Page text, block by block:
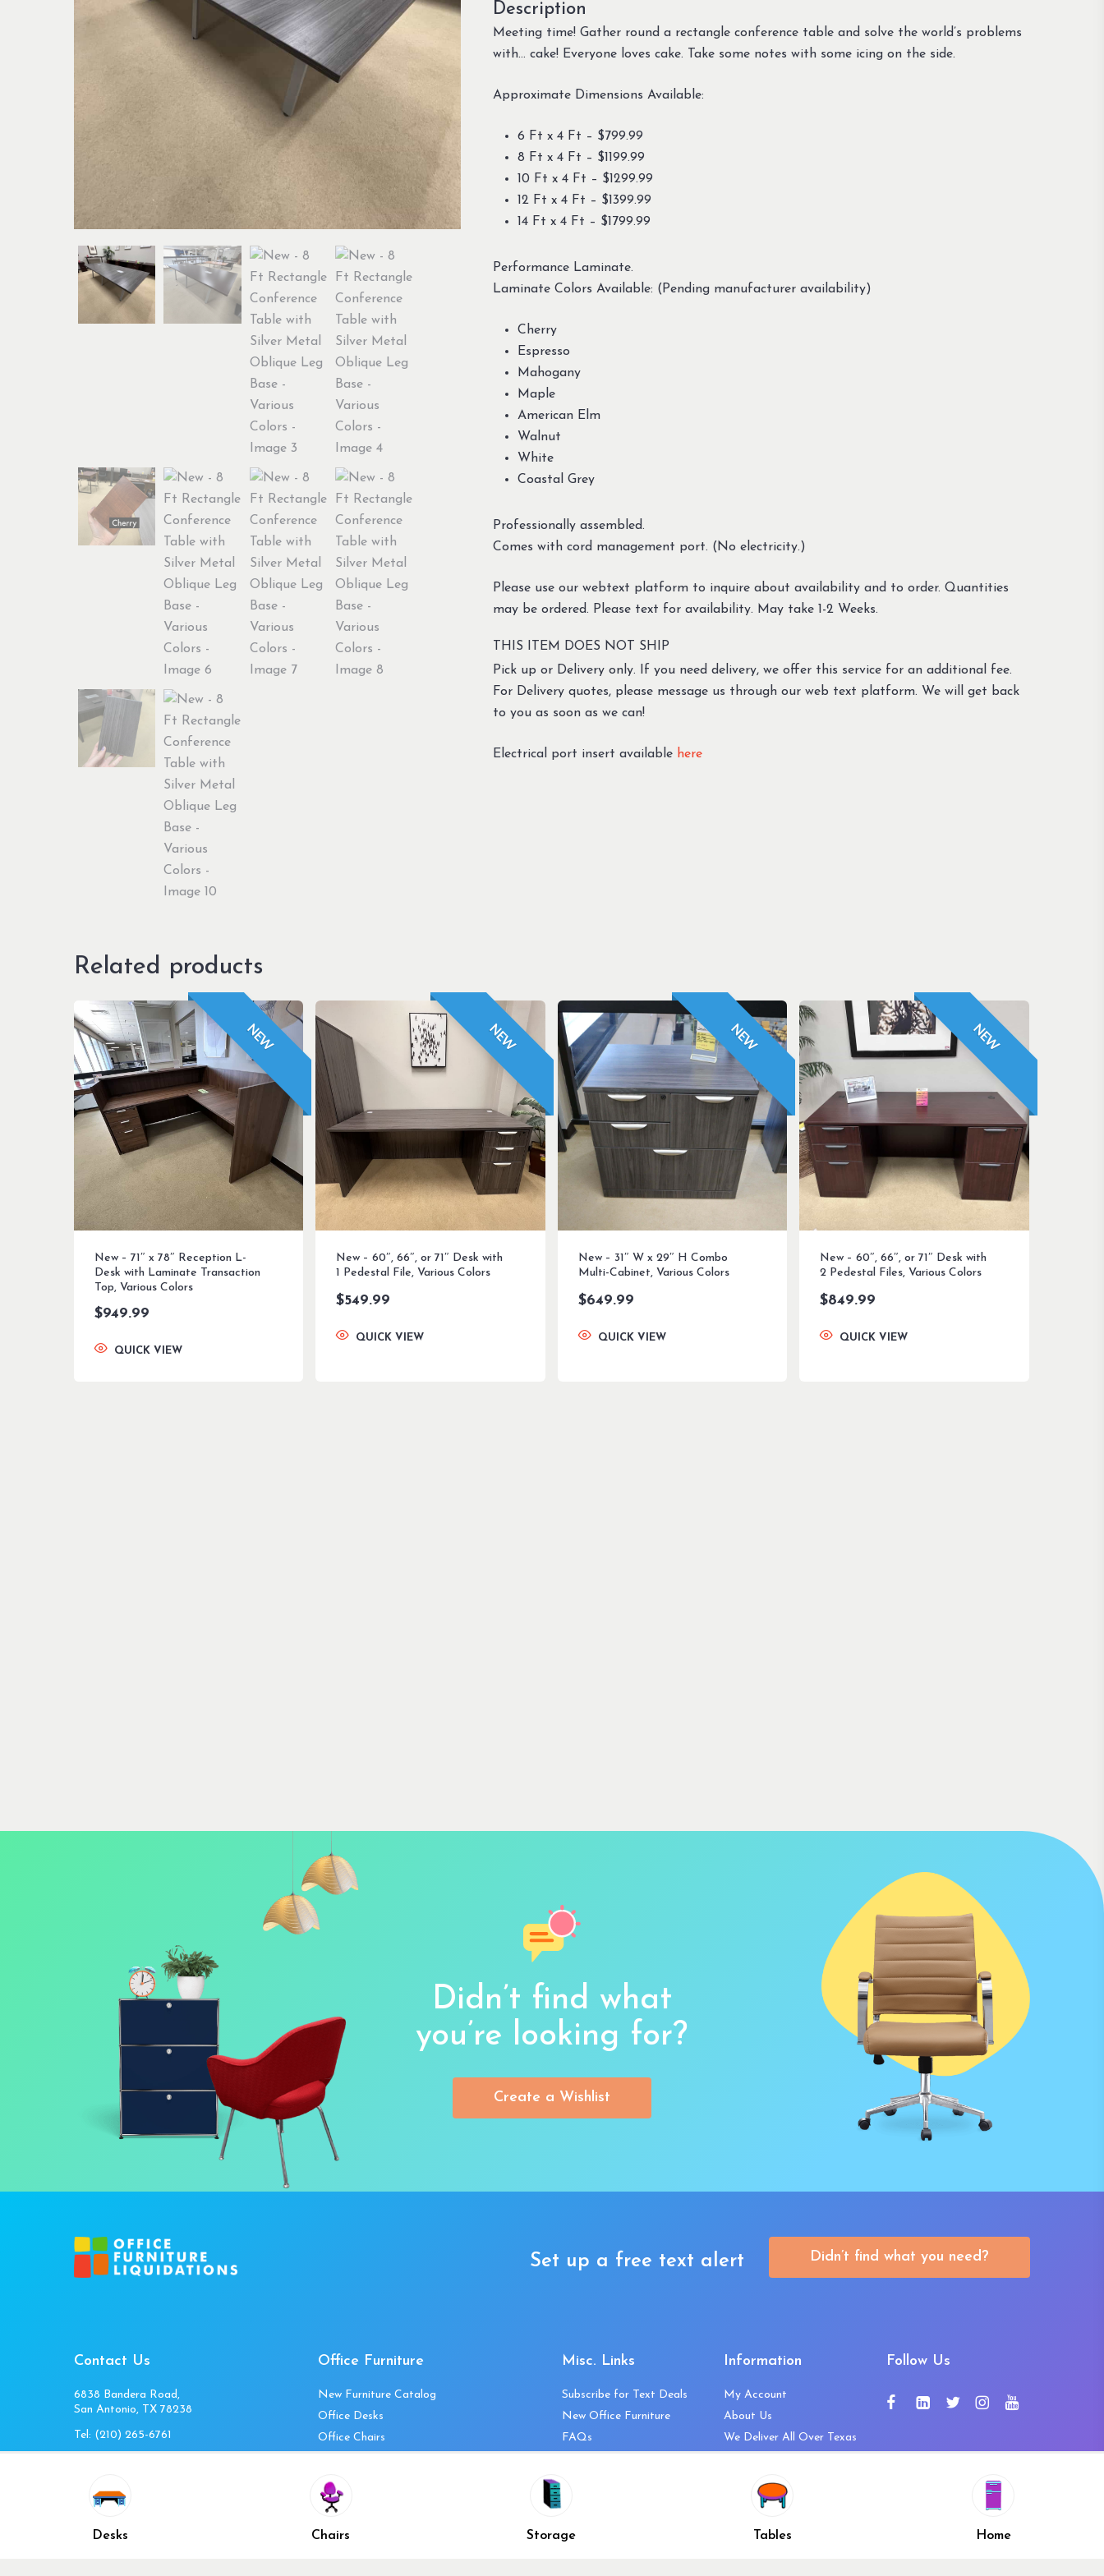
Description
Meeting time! Gather round a rectangle conference table and solve the world’s problems
with… cake! Everyone loves cake. Take some notes with some icing on the side.
Approximate Dimensions Available:
6 Ft x 4 Ft – $799.99
8 Ft x 4 Ft – $1199.99
10 Ft x 4 Ft – $1299.99
12 Ft x 4 Ft – $1399.99
14 Ft x 4 Ft – $1799.99
Performance Laminate.
Laminate Colors Available: (Pending manufacturer availability)
Cherry
Espresso
Mahogany
Maple
American Elm
Walnut
White
Coastal Grey
Professionally assembled.
Comes with cord management port. (No electricity.)
Please use our webtext platform to inquire about availability and to order. Quantities
may be ordered. Please text for availability. May take 1-2 Weeks.
THIS ITEM DOES NOT SHIP
Pick up or Delivery only. If you need delivery, we offer this service for an additional fee.
For Delivery quotes, please message us through our web text platform. We will get back
to you as soon as we can!
Electrical port insert available here
Related products
NEW
New – 71″ x 78″ Reception L-
Desk with Laminate Transaction
Top, Various Colors
$949.99
QUICK VIEW
NEW
New – 60″, 66″, or 71″ Desk with
1 Pedestal File, Various Colors
$549.99
QUICK VIEW
NEW
New – 31″ W x 29″ H Combo
Multi-Cabinet, Various Colors
$649.99
QUICK VIEW
NEW
New – 60″, 66″, or 71″ Desk with
2 Pedestal Files, Various Colors
$849.99
QUICK VIEW
Didn’t find what
you’re looking for?
Create a Wishlist
Desks Chairs Storage Tables Home
Set up a free text alert Didn’t find what you need?
Contact Us
6838 Bandera Road,
San Antonio, TX 78238
Tel: (210) 265-6761
Sat 11am-3pm
Closed Sunday
Office Furniture
New Furniture Catalog
Office Desks
Office Chairs
Office Tables
Accessories
Misc. Links
Subscribe for Text Deals
New Office Furniture
FAQs
Vendors
Information
My Account
About Us
We Deliver All Over Texas
News and Press Releases
Wishlist
Follow Us